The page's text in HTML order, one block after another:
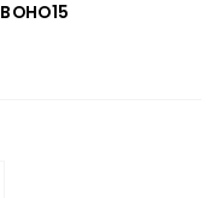
BOHO15